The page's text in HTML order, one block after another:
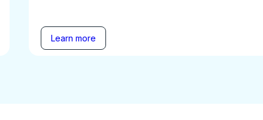
Learn more